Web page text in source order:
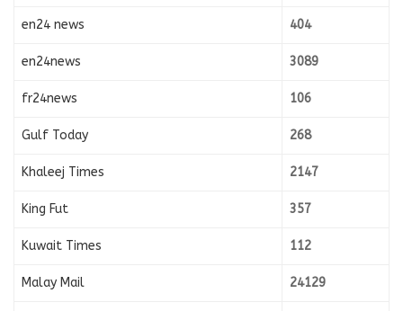
en24 news 404
en24news 3089
fr24news 106
Gulf Today 268
Khaleej Times 2147
King Fut 357
Kuwait Times 112
Malay Mail 24129